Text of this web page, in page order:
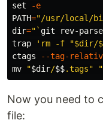
set
-e
PATH="/usr/local/
dir=" `git rev-parse
trap
'rm -f "$dir/
ctags
--tag-
mv
"$dir/$$.tags" "
Now you need to
file: